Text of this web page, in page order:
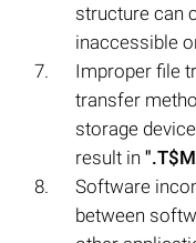
structure can
inaccessible
Improper file
transfer
storage
result in
Software
between